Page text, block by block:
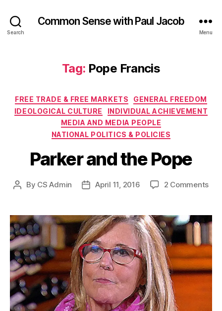
Search
Common Sense with Paul Jacob
Menu
Tag: Pope Francis
Categories
FREE TRADE & FREE MARKETS
GENERAL FREEDOM
IDEOLOGICAL CULTURE
INDIVIDUAL ACHIEVEMENT
MEDIA AND MEDIA PEOPLE
NATIONAL POLITICS & POLICIES
Parker and the Pope
Post
By CS Admin
PostApril 11, 2016 2 Commentson
the